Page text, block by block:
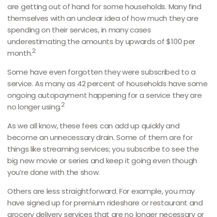
are getting out of hand for some households. Many find
themselves with an unclear idea of how much they are
spending on their services, in many cases
underestimating the amounts by upwards of $100 per
month.2
Some have even forgotten they were subscribed to a
service. As many as 42 percent of households have some
ongoing autopayment happening for a service they are
no longer using.2
As we all know, these fees can add up quickly and
become an unnecessary drain. Some of them are for
things like streaming services; you subscribe to see the
big new movie or series and keep it going even though
you’re done with the show.
Others are less straightforward. For example, you may
have signed up for premium rideshare or restaurant and
grocery delivery services that are no longer necessary or